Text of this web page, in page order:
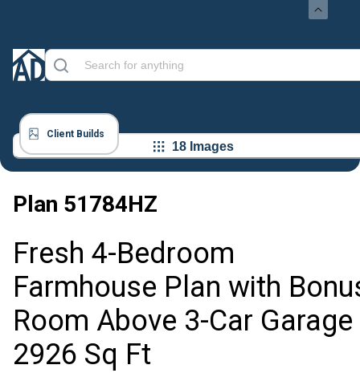
Client Builds
18 Images
Plan 51784HZ
Fresh 4-Bedroom
Farmhouse Plan with
Room Above 3-Car Garage
2926 Sq Ft